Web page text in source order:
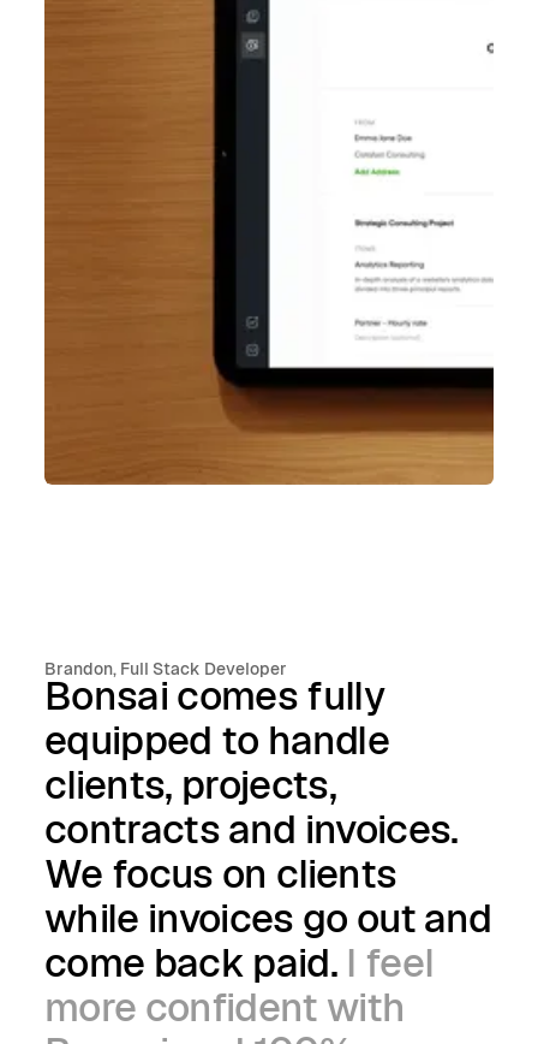
Brandon, Full Stack Developer
Bonsai comes fully
equipped to handle
clients, projects,
contracts and invoices.
We focus on clients
while invoices go out and
come back paid. I feel
more confident with